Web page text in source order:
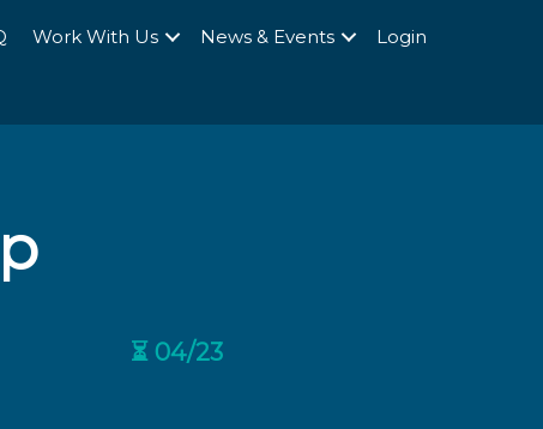
Work With Us News & Events Login
⏳ 04/23